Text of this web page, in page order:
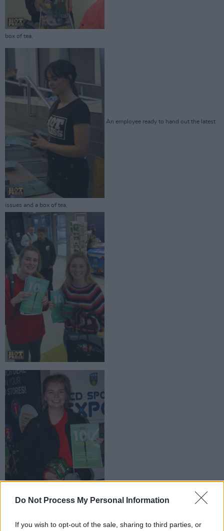
Do Not Process My Personal Information
If you wish to opt-out of the sale, sharing to third parties, or
box of tea.
An employee ready to hand out the latest
issues and a box of tea.